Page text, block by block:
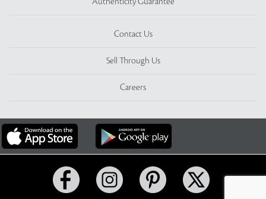
Contact Us
Sell Through Us
Careers